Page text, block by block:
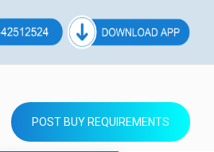
POST BUY REQUIREMENTS